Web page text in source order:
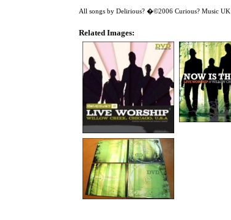
All songs by Delirious? �©2006 Curious? Music UK
Related Images: